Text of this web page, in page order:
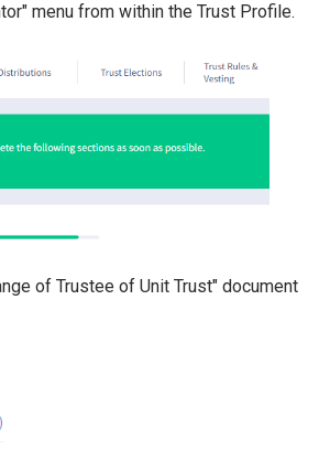
menu from within the Trust Profile.
of Trustee of Unit Trust" document